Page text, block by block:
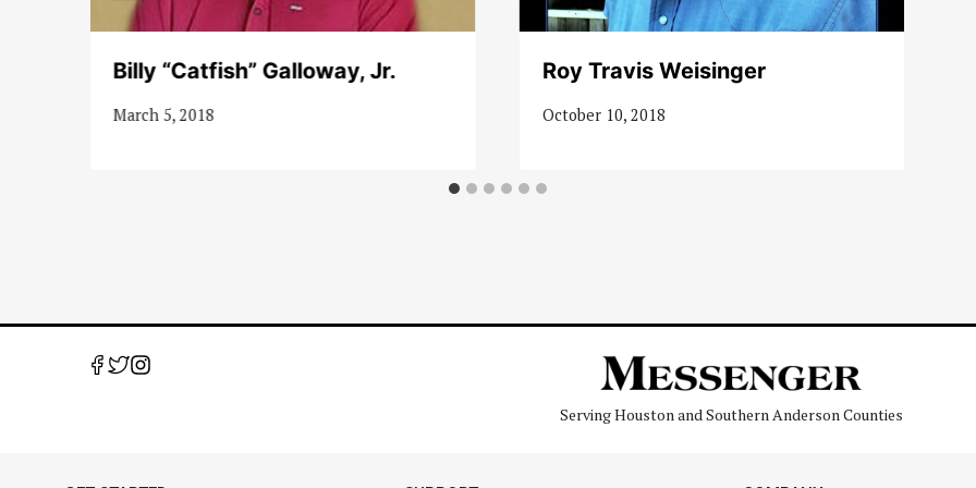
Billy “Catfish” Galloway, Jr.
March 5, 2018
Roy Travis Weisinger
October 10, 2018
Serving Houston and Southern Anderson Counties